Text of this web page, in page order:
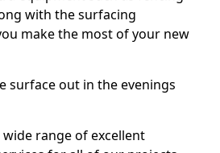
with the surfacing
make the most of your new
surface out in the evenings
range of excellent